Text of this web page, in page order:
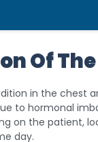
Of
in the chest
to hormonal
on the patient,
day.